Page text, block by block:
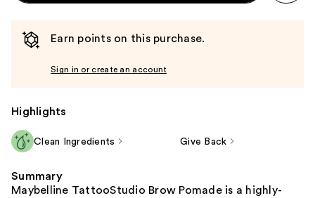
Earn points on this purchase.
Sign in or create an account
Highlights
Clean Ingredients Give Back
Summary
Maybelline TattooStudio Brow Pomade is a highly-